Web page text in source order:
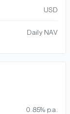
USD
Daily NAV
0.85% p.a.